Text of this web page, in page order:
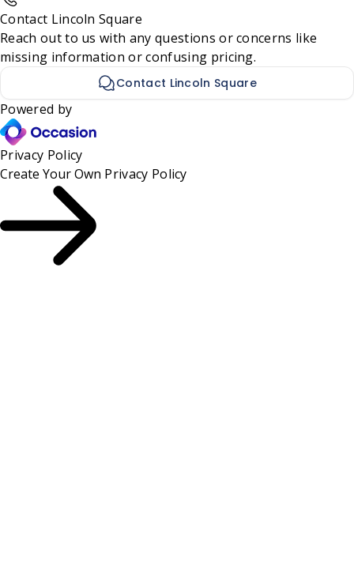
Contact Lincoln Square
Reach out to us with any questions or concerns like
missing information or confusing pricing.
Contact Lincoln Square
Powered by
Privacy Policy
Create Your Own Privacy Policy